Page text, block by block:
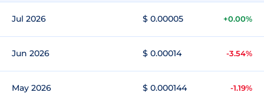
Jul 2026 $ 0.00005 +0.00%
Jun 2026 $ 0.00014 -3.54%
May 2026 $ 0.000144 -1.19%